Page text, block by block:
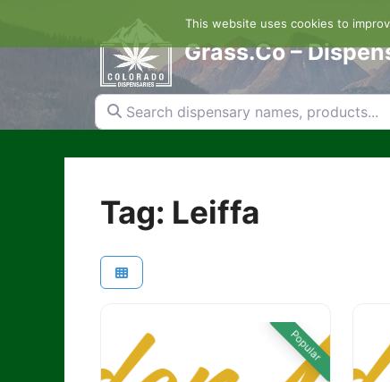
content
Grass.Co –
Search dispensary names, products...
Tag: Leiffa
Popular
This website uses cookies to